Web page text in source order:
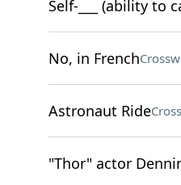
Self-___ (ability to
No, in French
Astronaut Ride
"Thor" actor